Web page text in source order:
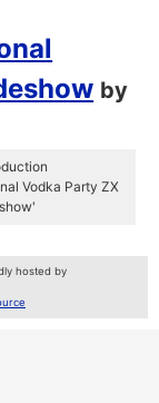
by
Vodka Party ZX
hosted by